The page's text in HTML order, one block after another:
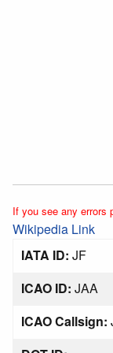
If you see any errors
Wikipedia Link
IATA ID: JF
ICAO ID: JAA
ICAO Callsign: